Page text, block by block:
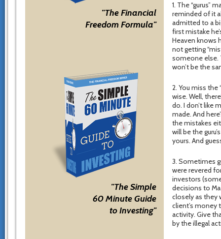
"The Financial
Freedom Formula"
"The Simple
60 Minute Guide
to Investing"
1. The “gurus”
reminded of it
admitted to a
first mistake
Heaven knows
not getting
someone else.
won’t be the
2. You miss
wise. Well,
do. I don’t like
made. And
the mistakes
will be the
yours. And
3. Sometimes
were revered
investors
decisions to
closely as they
client’s money
activity. Give
by the illegal